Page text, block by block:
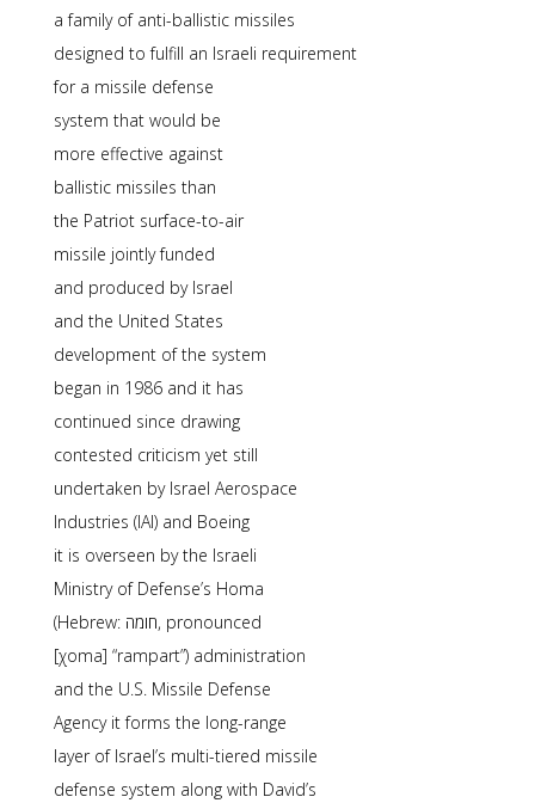
a family of anti-ballistic missiles
designed to fulfill an Israeli requirement
for a missile defense
system that would be
more effective against
ballistic missiles than
the Patriot surface-to-air
missile jointly funded
and produced by Israel
and the United States
development of the system
began in 1986 and it has
continued since drawing
contested criticism yet still
undertaken by Israel Aerospace
Industries (IAI) and Boeing
it is overseen by the Israeli
Ministry of Defense’s Homa
(Hebrew: חומה, pronounced
[χoma] “rampart”) administration
and the U.S. Missile Defense
Agency it forms the long-range
layer of Israel’s multi-tiered missile
defense system along with David’s